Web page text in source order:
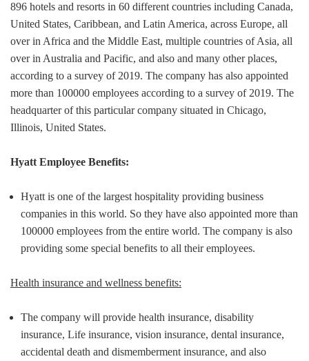
896 hotels and resorts in 60 different countries including Canada,
United States, Caribbean, and Latin America, across Europe, all
over in Africa and the Middle East, multiple countries of Asia, all
over in Australia and Pacific, and also and many other places,
according to a survey of 2019. The company has also appointed
more than 100000 employees according to a survey of 2019. The
headquarter of this particular company situated in Chicago,
Illinois, United States.
Hyatt Employee Benefits:
Hyatt is one of the largest hospitality providing business
companies in this world. So they have also appointed more than
100000 employees from the entire world. The company is also
providing some special benefits to all their employees.
Health insurance and wellness benefits:
The company will provide health insurance, disability
insurance, Life insurance, vision insurance, dental insurance,
accidental death and dismemberment insurance, and also